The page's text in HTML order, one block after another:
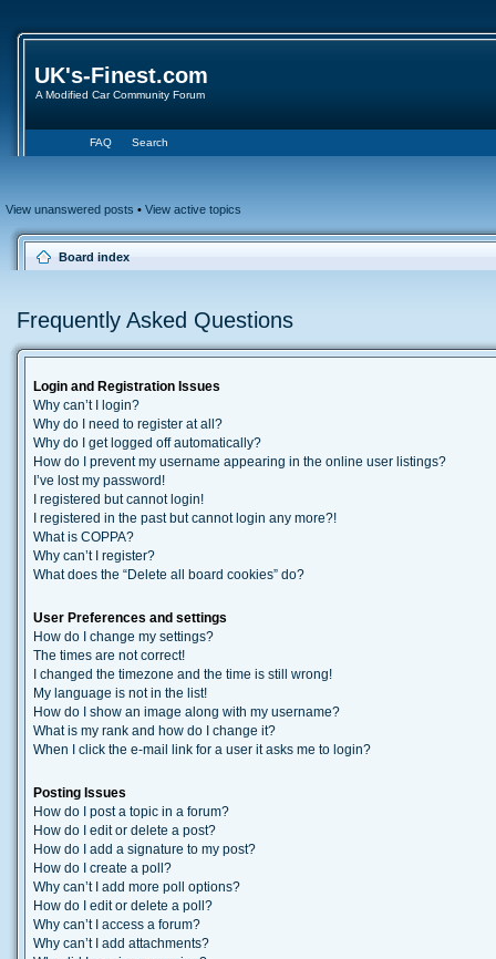
UK's-Finest.com
A Modified Car Community Forum
FAQ Search
View unanswered posts • View active topics
Board index
Frequently Asked Questions
Login and Registration Issues
Why can’t I login?
Why do I need to register at all?
Why do I get logged off automatically?
How do I prevent my username appearing in the online user listings?
I’ve lost my password!
I registered but cannot login!
I registered in the past but cannot login any more?!
What is COPPA?
Why can’t I register?
What does the “Delete all board cookies” do?
User Preferences and settings
How do I change my settings?
The times are not correct!
I changed the timezone and the time is still wrong!
My language is not in the list!
How do I show an image along with my username?
What is my rank and how do I change it?
When I click the e-mail link for a user it asks me to login?
Posting Issues
How do I post a topic in a forum?
How do I edit or delete a post?
How do I add a signature to my post?
How do I create a poll?
Why can’t I add more poll options?
How do I edit or delete a poll?
Why can’t I access a forum?
Why can’t I add attachments?